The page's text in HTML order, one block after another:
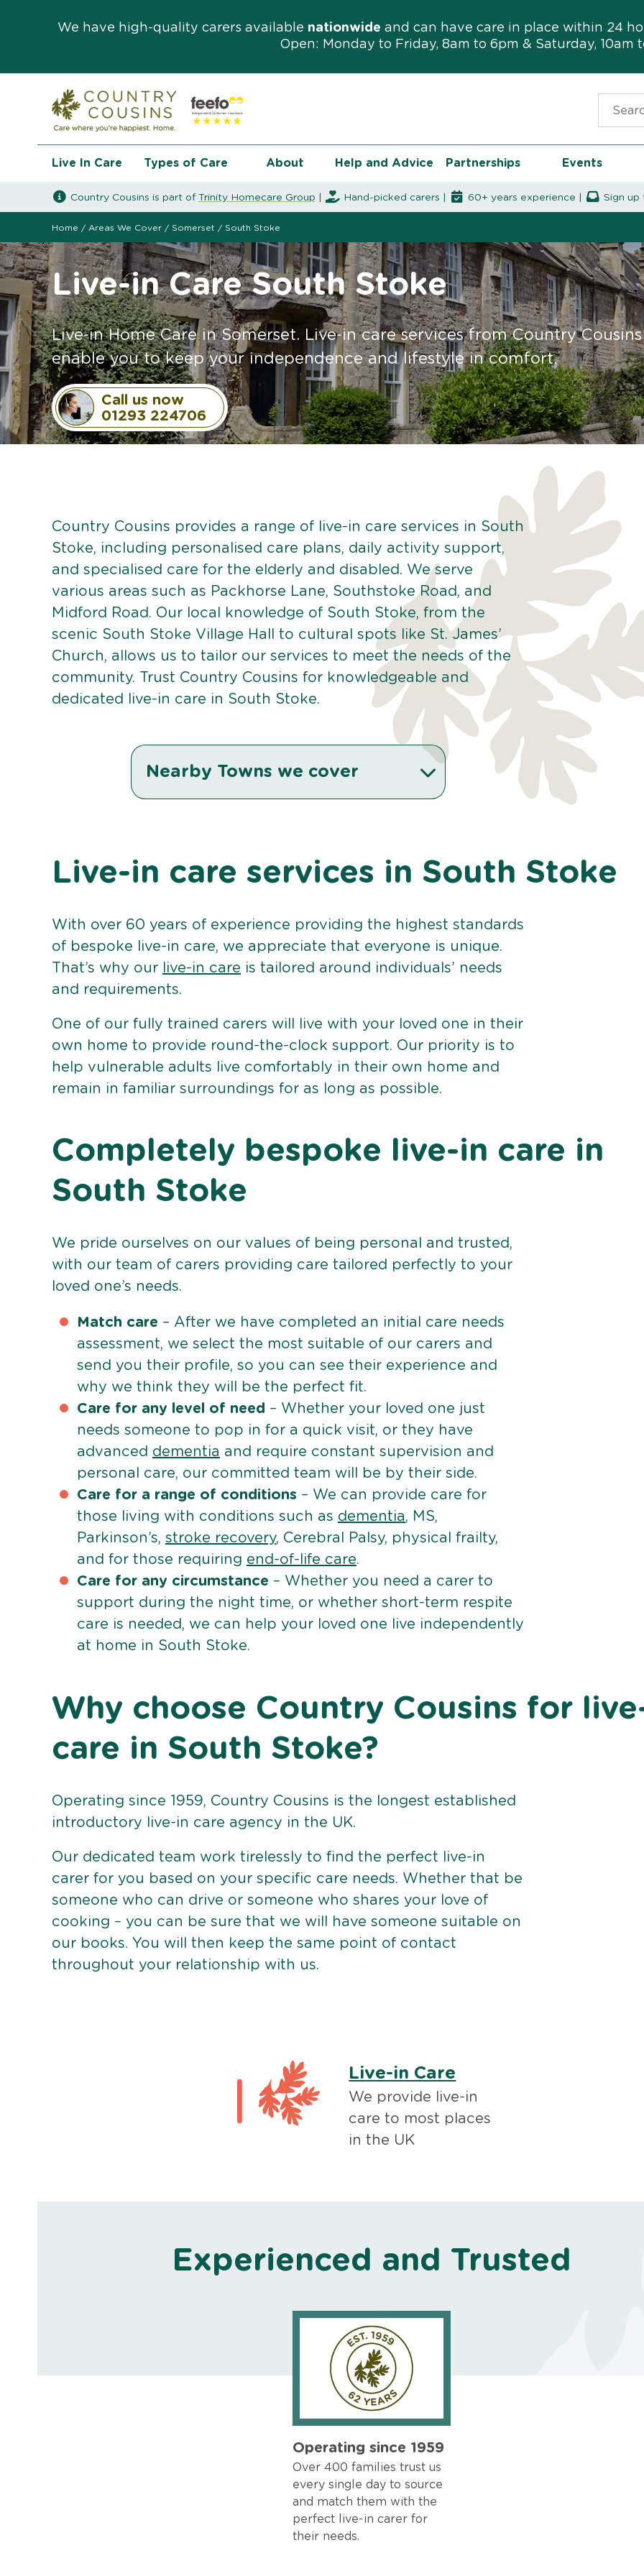
We have high-quality carers available nationwide and can have care in place within 24
Open: Monday to Friday, 8am to 6pm & Saturday, 10am
Live In Care Types of Care About Help and Advice Partnerships Events
Country Cousins is part of Trinity Homecare Group Hand-picked carers | 60+ years experience | Sign
Home / Areas We Cover / Somerset / South Stoke
Live-in Care South Stoke
Live-in Home Care in Somerset. Live-in care services from Country Cousins
enable you to keep your independence and lifestyle in comfort.
Call us now
01293 224706
Country Cousins provides a range of live-in care services in South
Stoke, including personalised care plans, daily activity support,
and specialised care for the elderly and disabled. We serve
various areas such as Packhorse Lane, Southstoke Road, and
Midford Road. Our local knowledge of South Stoke, from the
scenic South Stoke Village Hall to cultural spots like St. James’
Church, allows us to tailor our services to meet the needs of the
community. Trust Country Cousins for knowledgeable and
dedicated live-in care in South Stoke.
Nearby Towns we cover
Live-in care services in South Stoke
With over 60 years of experience providing the highest standards
of bespoke live-in care, we appreciate that everyone is unique.
That’s why our
live-in care is tailored around individuals’ needs
and requirements.
One of our fully trained carers will live with your loved one in their
own home to provide round-the-clock support. Our priority is to
help vulnerable adults live comfortably in their own home and
remain in familiar surroundings for as long as possible.
Completely bespoke live-in care in
South Stoke
We pride ourselves on our values of being personal and trusted,
with our team of carers providing care tailored perfectly to your
loved one’s needs.
Match care – After we have completed an initial care needs
assessment, we select the most suitable of our carers and
send you their profile, so you can see their experience and
why we think they will be the perfect fit.
Care for any level of need – Whether your loved one just
needs someone to pop in for a quick visit, or they have
advanced dementia and require constant supervision and
personal care, our committed team will be by their side.
Care for a range of conditions – We can provide care for
those living with conditions such as dementia, MS,
Parkinson’s, stroke recovery, Cerebral Palsy, physical frailty,
and for those requiring end-of-life care.
Care for any circumstance – Whether you need a carer to
support during the night time, or whether short-term respite
care is needed, we can help your loved one live independently
at home in South Stoke.
Why choose Country Cousins for
care in South Stoke?
Operating since 1959, Country Cousins is the longest established
introductory live-in care agency in the UK.
Our dedicated team work tirelessly to find the perfect live-in
carer for you based on your specific care needs. Whether that be
someone who can drive or someone who shares your love of
cooking – you can be sure that we will have someone suitable on
our books. You will then keep the same point of contact
throughout your relationship with us.
Live-in Care
We provide live-in
care to most places
in the UK
Experienced and Trusted
Operating since 1959
Over 400 families trust us
every single day to source
and match them with the
perfect live-in carer for
their needs.